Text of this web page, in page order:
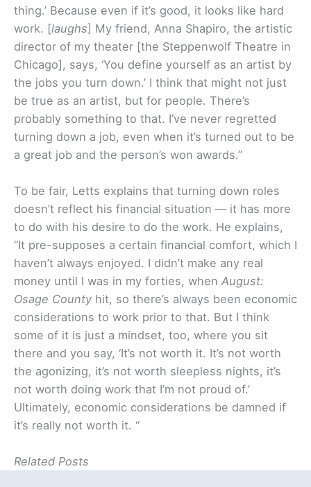
thing.’ Because even if it’s good, it looks like hard
work. [laughs] My friend, Anna Shapiro, the artistic
director of my theater [the Steppenwolf Theatre in
Chicago], says, ‘You define yourself as an artist by
the jobs you turn down.’ I think that might not just
be true as an artist, but for people. There’s
probably something to that. I’ve never regretted
turning down a job, even when it’s turned out to be
a great job and the person’s won awards.”
To be fair, Letts explains that turning down roles
doesn’t reflect his financial situation — it has more
to do with his desire to do the work. He explains,
“It pre-supposes a certain financial comfort, which I
haven’t always enjoyed. I didn’t make any real
money until I was in my forties, when August:
Osage County hit, so there’s always been economic
considerations to work prior to that. But I think
some of it is just a mindset, too, where you sit
there and you say, ‘It’s not worth it. It’s not worth
the agonizing, it’s not worth sleepless nights, it’s
not worth doing work that I’m not proud of.’
Ultimately, economic considerations be damned if
it’s really not worth it. “
Related Posts